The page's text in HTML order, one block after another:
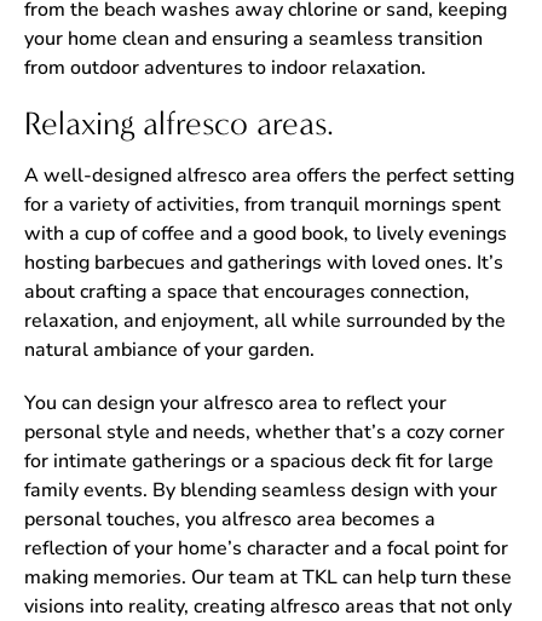
from the beach washes away chlorine or sand, keeping
your home clean and ensuring a seamless transition
from outdoor adventures to indoor relaxation.
Relaxing alfresco areas.
A well-designed alfresco area offers the perfect setting
for a variety of activities, from tranquil mornings spent
with a cup of coffee and a good book, to lively evenings
hosting barbecues and gatherings with loved ones. It’s
about crafting a space that encourages connection,
relaxation, and enjoyment, all while surrounded by the
natural ambiance of your garden.
You can design your alfresco area to reflect your
personal style and needs, whether that’s a cozy corner
for intimate gatherings or a spacious deck fit for large
family events. By blending seamless design with your
personal touches, you alfresco area becomes a
reflection of your home’s character and a focal point for
making memories. Our team at TKL can help turn these
visions into reality, creating alfresco areas that not only